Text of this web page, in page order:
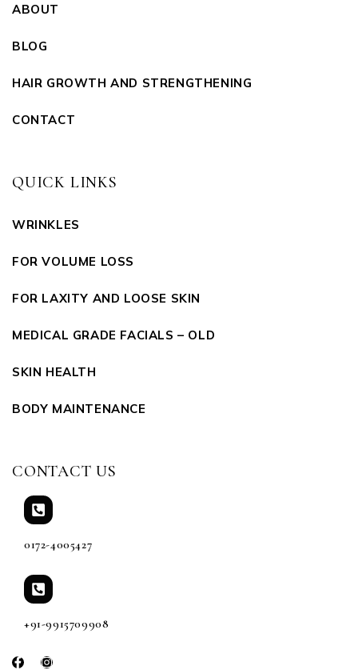
ABOUT
BLOG
HAIR GROWTH AND STRENGTHENING
CONTACT
QUICK LINKS
WRINKLES
FOR VOLUME LOSS
FOR LAXITY AND LOOSE SKIN
MEDICAL GRADE FACIALS – OLD
SKIN HEALTH
BODY MAINTENANCE
CONTACT US
0172-4005427
+91-9915709908